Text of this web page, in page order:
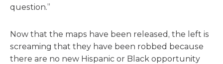
question.”
Now that the maps have been released, the left is
screaming that they have been robbed because
there are no new Hispanic or Black opportunity